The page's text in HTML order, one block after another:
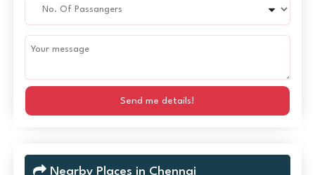
Send me details!
Nearby Places in Chennai